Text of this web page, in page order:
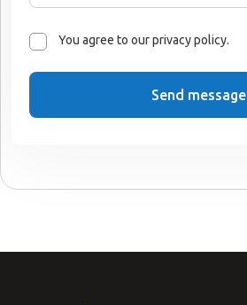
You agree to our privacy policy.
Send message